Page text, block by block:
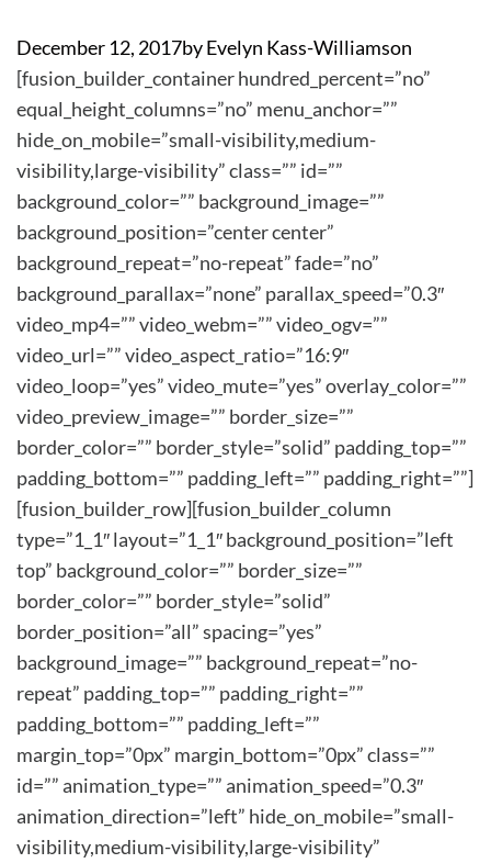
December 12, 2017byEvelyn Kass-Williamson
[fusion_builder_container hundred_percent=”no”
equal_height_columns=”no” menu_anchor=””
hide_on_mobile=”small-visibility,medium-
visibility,large-visibility” class=”” id=””
background_color=”” background_image=””
background_position=”center center”
background_repeat=”no-repeat” fade=”no”
background_parallax=”none” parallax_speed=”0.3″
video_mp4=”” video_webm=”” video_ogv=””
video_url=”” video_aspect_ratio=”16:9″
video_loop=”yes” video_mute=”yes” overlay_color=””
video_preview_image=”” border_size=””
border_color=”” border_style=”solid” padding_top=””
padding_bottom=”” padding_left=”” padding_right=””]
[fusion_builder_row][fusion_builder_column
type=”1_1″ layout=”1_1″ background_position=”left
top” background_color=”” border_size=””
border_color=”” border_style=”solid”
border_position=”all” spacing=”yes”
background_image=”” background_repeat=”no-
repeat” padding_top=”” padding_right=””
padding_bottom=”” padding_left=””
margin_top=”0px” margin_bottom=”0px” class=””
id=”” animation_type=”” animation_speed=”0.3″
animation_direction=”left” hide_on_mobile=”small-
visibility,medium-visibility,large-visibility”